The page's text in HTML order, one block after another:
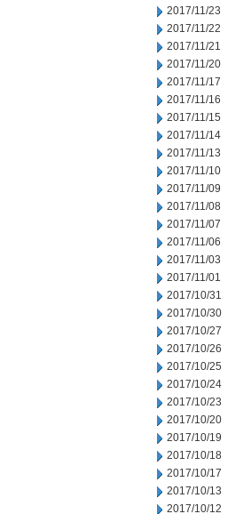
2017/11/23
2017/11/22
2017/11/21
2017/11/20
2017/11/17
2017/11/16
2017/11/15
2017/11/14
2017/11/13
2017/11/10
2017/11/09
2017/11/08
2017/11/07
2017/11/06
2017/11/03
2017/11/01
2017/10/31
2017/10/30
2017/10/27
2017/10/26
2017/10/25
2017/10/24
2017/10/23
2017/10/20
2017/10/19
2017/10/18
2017/10/17
2017/10/13
2017/10/12